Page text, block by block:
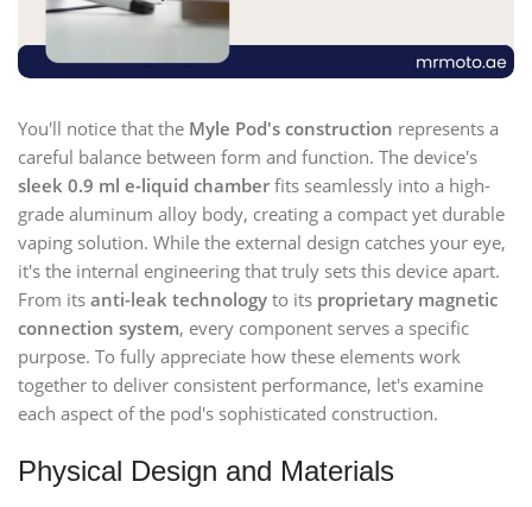
You'll notice that the Myle Pod's construction represents a
careful balance between form and function. The device's
sleek 0.9 ml e-liquid chamber fits seamlessly into a high-
grade aluminum alloy body, creating a compact yet durable
vaping solution. While the external design catches your eye,
it's the internal engineering that truly sets this device apart.
From its anti-leak technology to its proprietary magnetic
connection system, every component serves a specific
purpose. To fully appreciate how these elements work
together to deliver consistent performance, let's examine
each aspect of the pod's sophisticated construction.
Physical Design and Materials